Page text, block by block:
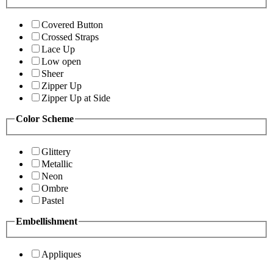
Covered Button
Crossed Straps
Lace Up
Low open
Sheer
Zipper Up
Zipper Up at Side
Color Scheme
Glittery
Metallic
Neon
Ombre
Pastel
Embellishment
Appliques